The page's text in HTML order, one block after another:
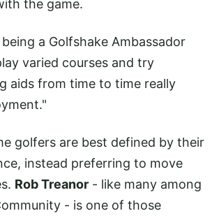
the game.
a Golfshake Ambassador
varied courses and try
aids from time to time really
golfers are best defined by their
instead preferring to move
Rob Treanor - like many among
- is one of those